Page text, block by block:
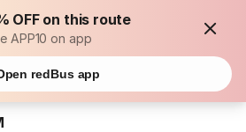
OFF on this route
APP10 on app
redBus app